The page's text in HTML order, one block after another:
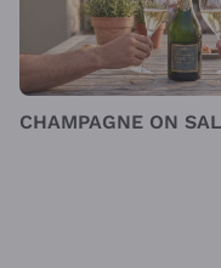
CHAMPAGNE ON